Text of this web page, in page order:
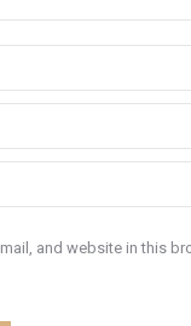
and website in this